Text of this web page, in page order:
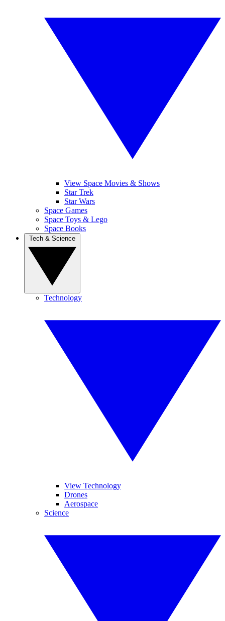
View Space Movies & Shows
Star Trek
Star Wars
Space Games
Space Toys & Lego
Space Books
Technology
View Technology
Drones
Aerospace
Science